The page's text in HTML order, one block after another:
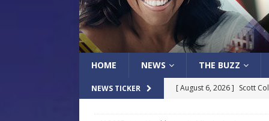
HOME NEWS THE BUZZ
NEWS TICKER [ August 6, 2026 ] Scott